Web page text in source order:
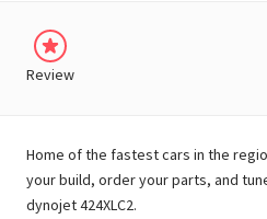
Review
Home of the fastest cars in the
your build, order your parts, and
dynojet 424XLC2.